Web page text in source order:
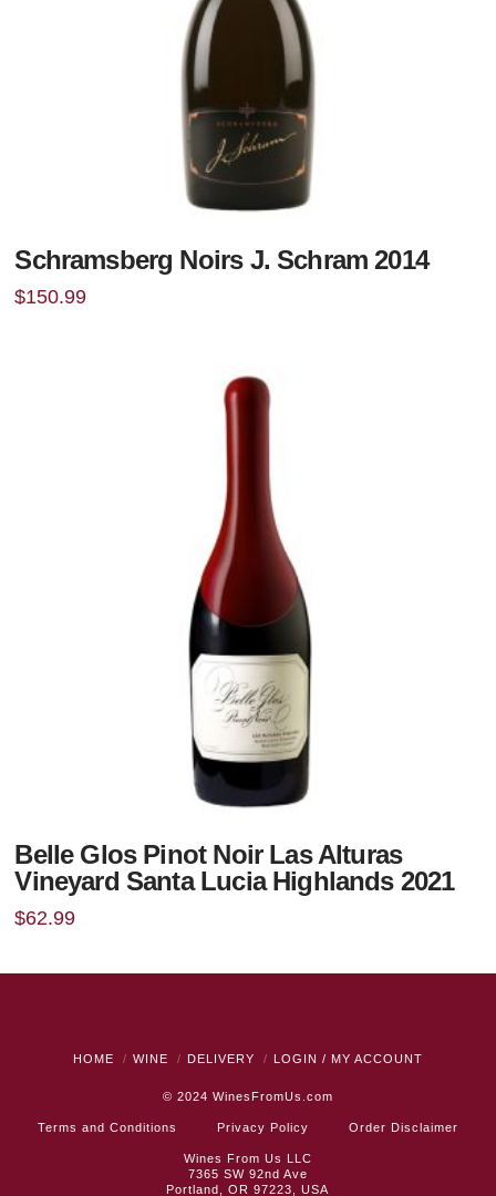
Schramsberg Noirs J. Schram 2014
$150.99
Belle Glos Pinot Noir Las Alturas
Vineyard Santa Lucia Highlands 2021
$62.99
HOME WINE DELIVERY LOGIN / MY ACCOUNT
© 2024 WinesFromUs.com
Terms and Conditions Privacy Policy Order Disclaimer
Wines From Us LLC
7365 SW 92nd Ave
Portland, OR 97223, USA